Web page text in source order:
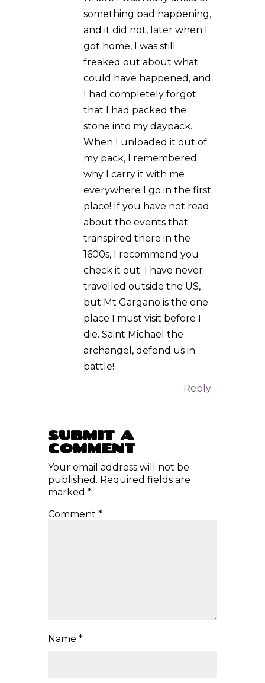
Name *
Email *
Website
Notify me of follow-up
comments by email.
email.
Submit Comment